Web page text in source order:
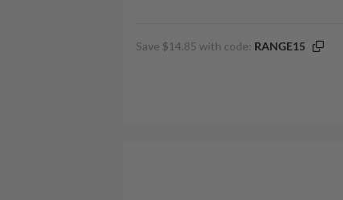
Save $14.85 with code: RANGE15